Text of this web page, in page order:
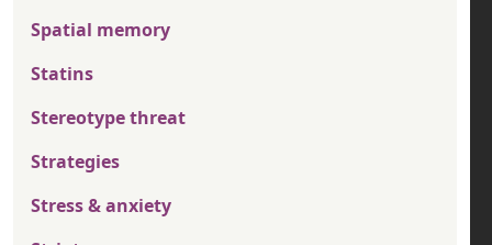
Spatial memory
Statins
Stereotype threat
Strategies
Stress & anxiety